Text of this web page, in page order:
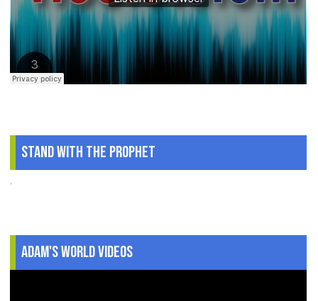
Stand With The Prophet
.
Adam's World Videos